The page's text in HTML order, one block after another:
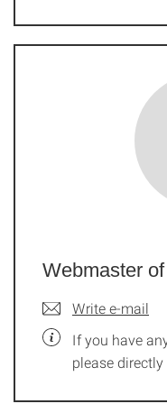
Webmaster
Write e-mail
If you have
please